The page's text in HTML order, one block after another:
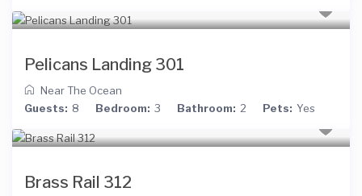
Pelicans Landing 301
Near The Ocean
Guests: 8 Bedroom: 3 Bathroom: 2 Pets: Yes
Brass Rail 312